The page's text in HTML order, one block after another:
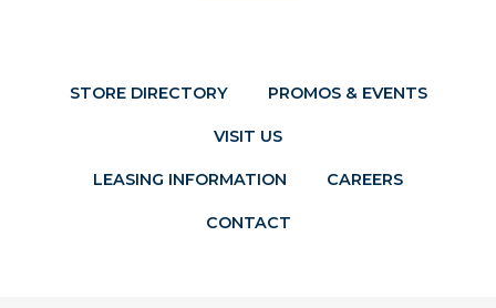
STORE DIRECTORY PROMOS & EVENTS
VISIT US
LEASING INFORMATION CAREERS
CONTACT